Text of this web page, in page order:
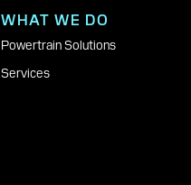
WHAT WE DO
Powertrain Solutions
Services